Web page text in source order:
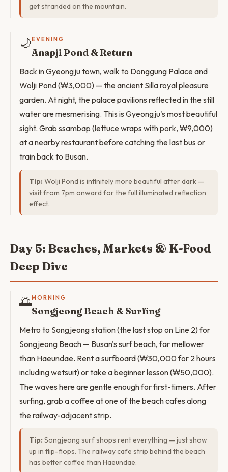
get stranded on the mountain.
🌙 EVENING
Anapji Pond & Return
Back in Gyeongju town, walk to Donggung Palace and
Wolji Pond (₩3,000) — the ancient Silla royal pleasure
garden. At night, the palace pavilions reflected in the still
water are mesmerising. This is Gyeongju's most beautiful
sight. Grab ssambap (lettuce wraps with pork, ₩9,000)
at a nearby restaurant before catching the last bus or
train back to Busan.
Tip: Wolji Pond is infinitely more beautiful after dark —
visit from 7pm onward for the full illuminated reflection
effect.
Day 5: Beaches, Markets & K-Food
Deep Dive
🌅MORNING
Songjeong Beach & Surfing
Metro to Songjeong station (the last stop on Line 2) for
Songjeong Beach — Busan's surf beach, far mellower
than Haeundae. Rent a surfboard (₩30,000 for 2 hours
including wetsuit) or take a beginner lesson (₩50,000).
The waves here are gentle enough for first-timers. After
surfing, grab a coffee at one of the beach cafes along
the railway-adjacent strip.
Tip: Songjeong surf shops rent everything — just show
up in flip-flops. The railway cafe strip behind the beach
has better coffee than Haeundae.